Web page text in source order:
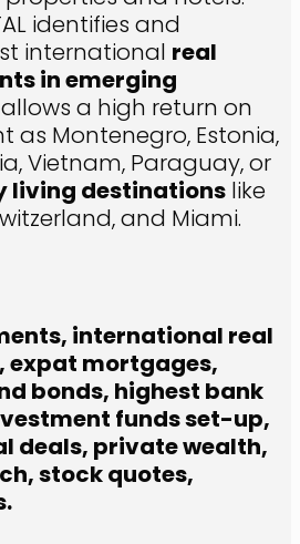
identifies and
international real
in emerging
a high return on
as Montenegro, Estonia,
Vietnam, Paraguay, or
living destinations like
and Miami.
international real
expat mortgages,
bonds, highest bank
funds set-up,
deals, private wealth,
stock quotes,